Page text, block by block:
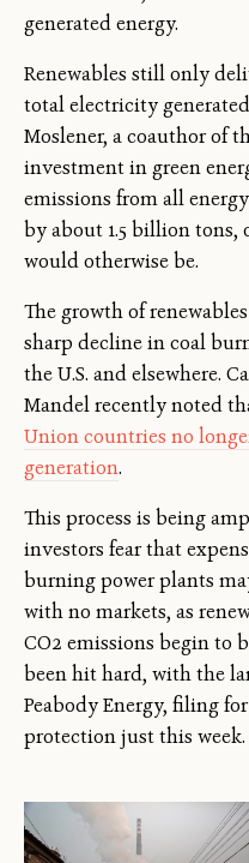
generated energy.
Renewables still only
total electricity
Moslener, a coauthor of
investment in green
emissions from all
by about 1.5 billion tons,
would otherwise be.
The growth of
sharp decline in coal
the U.S. and elsewhere.
Mandel recently noted
Union countries no
generation.
This process is being
investors fear that
burning power plants
with no markets, as
CO2 emissions begin to
been hit hard, with the
Peabody Energy, filing
protection just this week.